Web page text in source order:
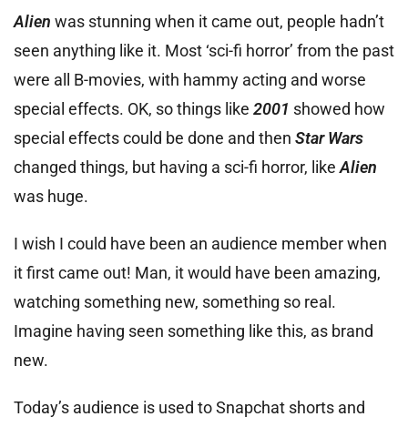
Alien was stunning when it came out, people hadn’t
seen anything like it. Most ‘sci-fi horror’ from the past
were all B-movies, with hammy acting and worse
special effects. OK, so things like 2001 showed how
special effects could be done and then Star Wars
changed things, but having a sci-fi horror, likeAlien
was huge.
I wish I could have been an audience member when
it first came out! Man, it would have been amazing,
watching something new, something so real.
Imagine having seen something like this, as brand
new.
Today’s audience is used to Snapchat shorts and